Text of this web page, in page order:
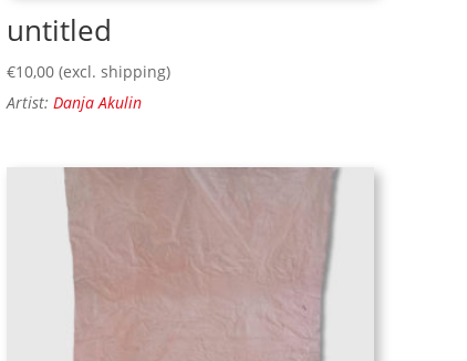
untitled
€10,00 (excl. shipping)
Artist:Danja Akulin